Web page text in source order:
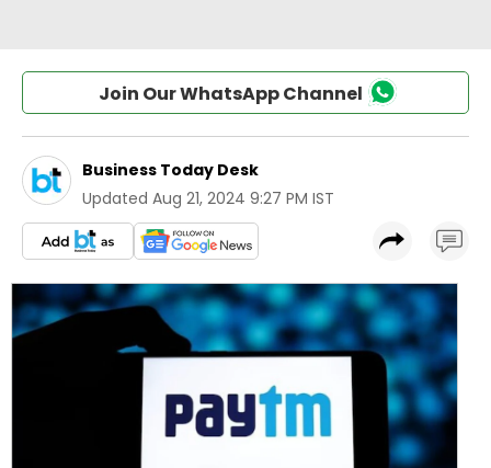
Join Our WhatsApp Channel
Business Today Desk
Updated Aug 21, 2024 9:27 PM IST